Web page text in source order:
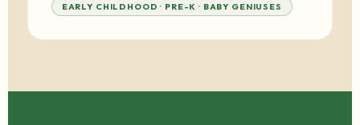
EARLY CHILDHOOD · PRE-K · BABY GENIUSES